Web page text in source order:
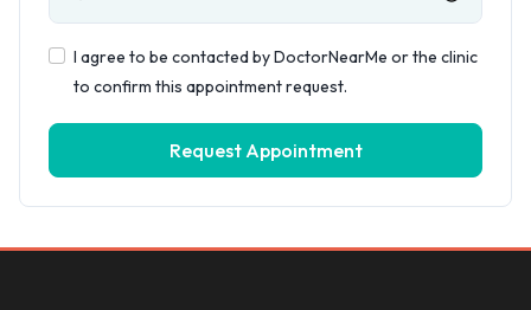
I agree to be contacted by DoctorNearMe or the clinic
to confirm this appointment request.
Request Appointment